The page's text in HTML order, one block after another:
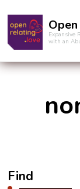
Expansive
with an
Find